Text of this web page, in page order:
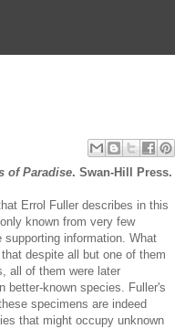
of Paradise. Swan-Hill Press.
Errol Fuller describes in this
known from very few
information. What
despite all but one of them
all of them were later
better-known species. Fuller's
specimens are indeed
that might occupy unknown